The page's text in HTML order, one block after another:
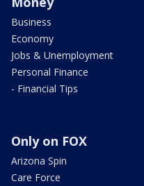
Business
Economy
Jobs & Unemployment
Personal Finance
- Financial Tips
Only on FOX
Arizona Spin
Care Force